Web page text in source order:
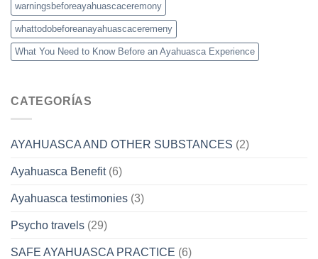
warningsbeforeayahuascaceremony
whattodobeforeanayahuascaceremeny
What You Need to Know Before an Ayahuasca Experience
CATEGORÍAS
AYAHUASCA AND OTHER SUBSTANCES (2)
Ayahuasca Benefit(6)
Ayahuasca testimonies (3)
Psycho travels (29)
SAFE AYAHUASCA PRACTICE (6)